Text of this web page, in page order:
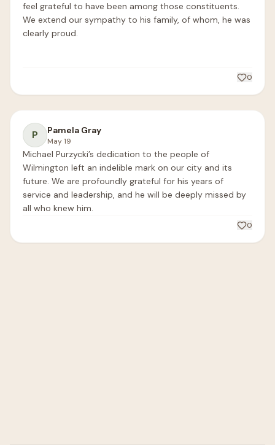
feel grateful to have been among those constituents.
We extend our sympathy to his family, of whom, he was
clearly proud.
0
P Pamela Gray
May 19
Michael Purzycki’s dedication to the people of
Wilmington left an indelible mark on our city and its
future. We are profoundly grateful for his years of
service and leadership, and he will be deeply missed by
all who knew him.
0